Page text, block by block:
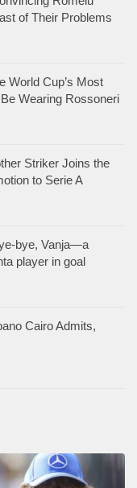
of Their Problems
World Cup’s Most
Wearing Rossoneri
Striker Joins the
to Serie A
bye, Vanja—a
player in goal
Cairo Admits,